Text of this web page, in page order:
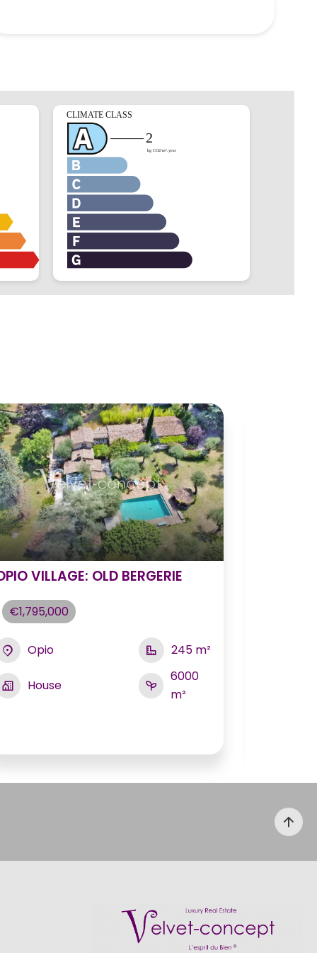
VILLAGE: OLD BERGERIE
€1,795,000
Opio 245 m²
House
6000
m²